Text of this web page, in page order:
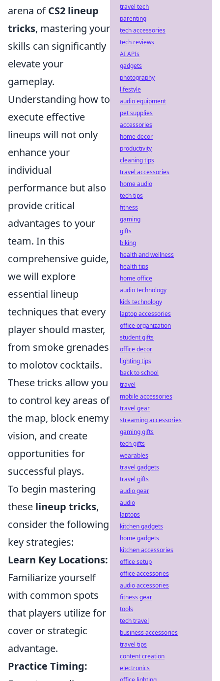
arena ofCS2 lineup
tricks, mastering your
skills can significantly
elevate your
gameplay.
Understanding how to
execute effective
lineups will not only
enhance your
individual
performance but also
provide critical
advantages to your
team. In this
comprehensive guide,
we will explore
essential lineup
techniques that every
player should master,
from smoke grenades
to molotov cocktails.
These tricks allow you
to control key areas of
the map, block enemy
vision, and create
opportunities for
successful plays.
To begin mastering
these lineup tricks,
consider the following
key strategies:
Learn Key Locations:
Familiarize yourself
with common spots
that players utilize for
cover or strategic
advantage.
Practice Timing:
travel tech
parenting
tech accessories
tech reviews
AI APIs
gadgets
photography
lifestyle
audio equipment
pet supplies
accessories
home decor
productivity
cleaning tips
travel accessories
home audio
tech tips
fitness
gaming
gifts
biking
health and wellness
health tips
home office
audio technology
kids technology
laptop accessories
office organization
student gifts
office decor
lighting tips
back to school
travel
mobile accessories
travel gear
streaming accessories
gaming gifts
tech gifts
wearables
travel gadgets
travel gifts
audio gear
audio
laptops
kitchen gadgets
home gadgets
kitchen accessories
office setup
office accessories
audio accessories
fitness gear
tools
tech travel
business accessories
travel tips
content creation
electronics